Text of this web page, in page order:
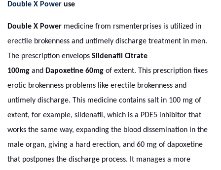
Double X Power use
Double X Power medicine from rsmenterprises is utilized in
erectile brokenness and untimely discharge treatment in men.
The prescription envelops Sildenafil Citrate
100mg and Dapoxetine 60mg of extent. This prescription fixes
erotic brokenness problems like erectile brokenness and
untimely discharge. This medicine contains salt in 100 mg of
extent, for example, sildenafil, which is a PDE5 inhibitor that
works the same way, expanding the blood dissemination in the
male organ, giving a hard erection, and 60 mg of dapoxetine
that postpones the discharge process. It manages a more